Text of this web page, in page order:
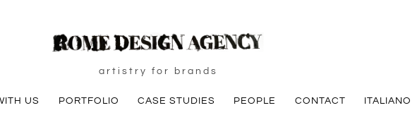
artistry for brands
US PORTFOLIO CASE STUDIES PEOPLE CONTACT ITALIANO